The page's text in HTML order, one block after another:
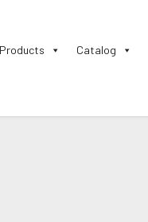
Products Catalog